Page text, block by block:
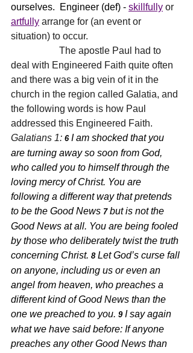
ourselves.  Engineer (def) - skillfully or
artfully arrange for (an event or
situation) to occur.
deal with Engineered Faith quite often
and there was a big vein of it in the
church in the region called Galatia, and
the following words is how Paul
addressed this Engineered Faith.
Galatians 1: 6 I am shocked that you
are turning away so soon from God,
who called you to himself through the
loving mercy of Christ. You are
following a different way that pretends
to be the Good News 7 but is not the
Good News at all. You are being fooled
by those who deliberately twist the truth
concerning Christ. 8 Let God’s curse fall
on anyone, including us or even an
angel from heaven, who preaches a
different kind of Good News than the
one we preached to you. 9 I say again
what we have said before: If anyone
preaches any other Good News than